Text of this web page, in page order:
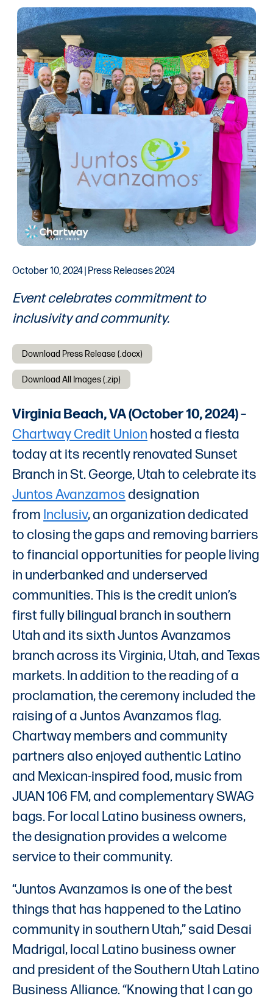
October 10, 2024 | Press Releases 2024
Event celebrates commitment to
inclusivity and community.
Download Press Release (.docx)
Download All Images (.zip)
Virginia Beach, VA (October 10, 2024)–
Chartway Credit Union hosted a fiesta
today at its recently renovated Sunset
Branch in St. George, Utah to celebrate its
Juntos Avanzamosdesignation
from Inclusiv, an organization dedicated
to closing the gaps and removing barriers
to financial opportunities for people living
in underbanked and underserved
communities. This is the credit union’s
first fully bilingual branch in southern
Utah and its sixth Juntos Avanzamos
branch across its Virginia, Utah, and Texas
markets. In addition to the reading of a
proclamation, the ceremony included the
raising of a Juntos Avanzamos flag.
Chartway members and community
partners also enjoyed authentic Latino
and Mexican-inspired food, music from
JUAN 106 FM, and complementary SWAG
bags. For local Latino business owners,
the designation provides a welcome
service to their community.
“Juntos Avanzamos is one of the best
things that has happened to the Latino
community in southern Utah,” said Desai
Madrigal, local Latino business owner
and president of the Southern Utah Latino
Business Alliance. “Knowing that I can go